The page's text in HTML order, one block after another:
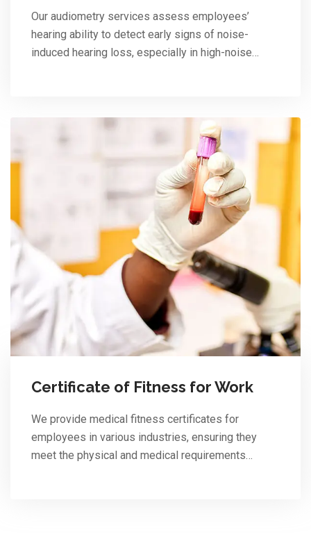
Our audiometry services assess employees’
hearing ability to detect early signs of noise-
induced hearing loss, especially in high-noise…
Certificate of Fitness for Work
We provide medical fitness certificates for
employees in various industries, ensuring they
meet the physical and medical requirements…